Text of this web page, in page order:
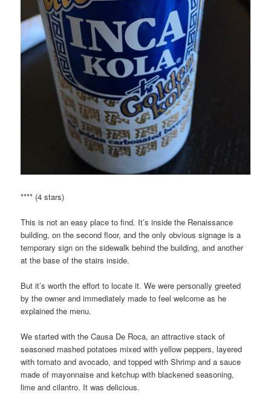
**** (4 stars)
This is not an easy place to find. It’s inside the Renaissance
building, on the second floor, and the only obvious signage is a
temporary sign on the sidewalk behind the building, and another
at the base of the stairs inside.
But it’s worth the effort to locate it. We were personally greeted
by the owner and immediately made to feel welcome as he
explained the menu.
We started with the Causa De Roca, an attractive stack of
seasoned mashed potatoes mixed with yellow peppers, layered
with tomato and avocado, and topped with Shrimp and a sauce
made of mayonnaise and ketchup with blackened seasoning,
lime and cilantro. It was delicious.